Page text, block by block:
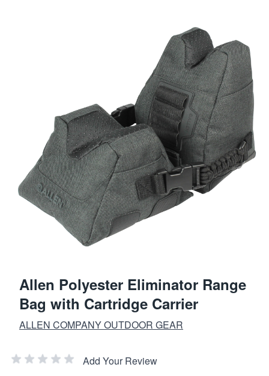
Allen Polyester Eliminator Range
Bag with Cartridge Carrier
ALLEN COMPANY OUTDOOR GEAR
Add Your Review